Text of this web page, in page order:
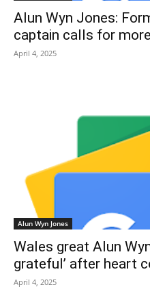
Alun Wyn Jones:
captain calls for
April 4, 2025
Alun Wyn Jones
Wales great Alun
grateful’ after heart
April 4, 2025